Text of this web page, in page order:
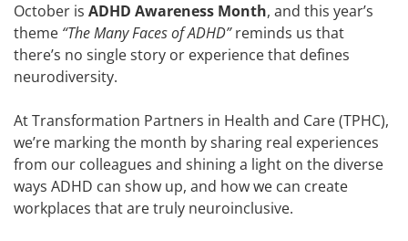
October is ADHD Awareness Month, and this year’s
theme “The Many Faces of ADHD”reminds us that
there’s no single story or experience that defines
neurodiversity.
At Transformation Partners in Health and Care (TPHC),
we’re marking the month by sharing real experiences
from our colleagues and shining a light on the diverse
ways ADHD can show up, and how we can create
workplaces that are truly neuroinclusive.